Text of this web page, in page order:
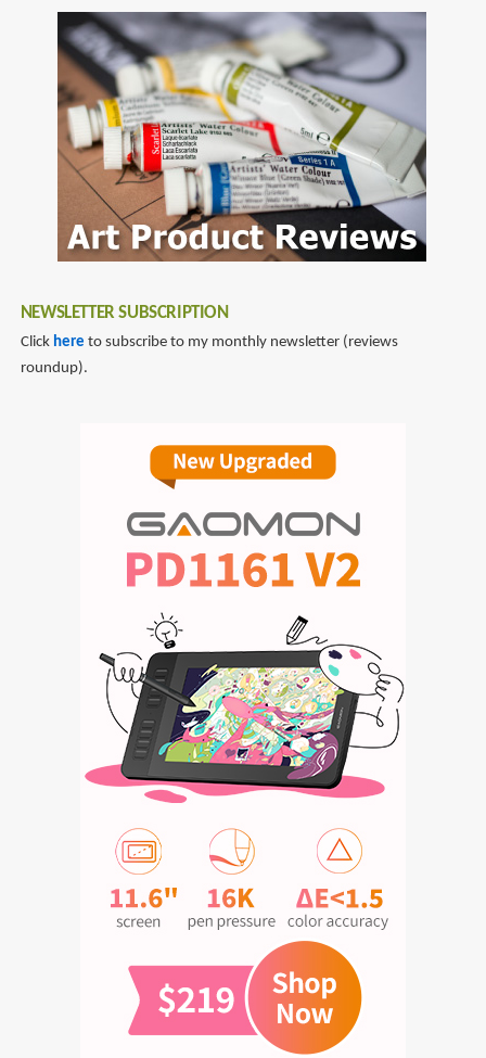
Bible:
An
Illustrated
Guide
to
the
World
of
Imaginary
Airships,
and
Goggles,
Strange
Literature
steampunk
NEWSLETTER SUBSCRIPTION
Click here to subscribe to my monthly newsletter (reviews
roundup).